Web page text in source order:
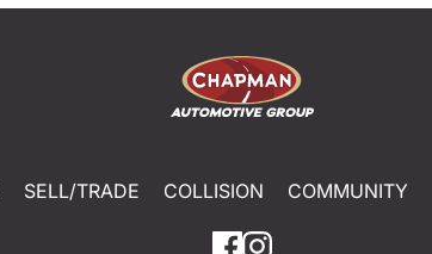
SELL/TRADE COLLISION COMMUNITY